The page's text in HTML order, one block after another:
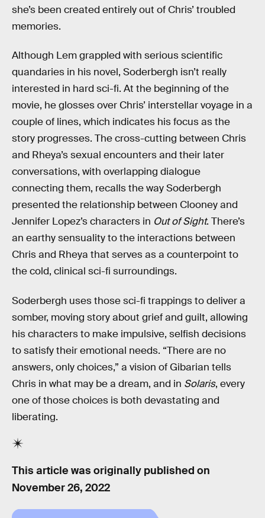
she’s been created entirely out of Chris’ troubled
memories.
Although Lem grappled with serious scientific
quandaries in his novel, Soderbergh isn’t really
interested in hard sci-fi. At the beginning of the
movie, he glosses over Chris’ interstellar voyage in a
couple of lines, which indicates his focus as the
story progresses. The cross-cutting between Chris
and Rheya’s sexual encounters and their later
conversations, with overlapping dialogue
connecting them, recalls the way Soderbergh
presented the relationship between Clooney and
Jennifer Lopez’s characters in Out of Sight. There’s
an earthy sensuality to the interactions between
Chris and Rheya that serves as a counterpoint to
the cold, clinical sci-fi surroundings.
Soderbergh uses those sci-fi trappings to deliver a
somber, moving story about grief and guilt, allowing
his characters to make impulsive, selfish decisions
to satisfy their emotional needs. “There are no
answers, only choices,” a vision of Gibarian tells
Chris in what may be a dream, and in Solaris, every
one of those choices is both devastating and
liberating.
This article was originally published on
November 26, 2022